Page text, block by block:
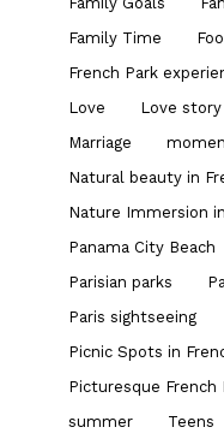
Family Time
French Park
Love
Love story
Marriage
Natural beauty in
Nature Immersion
Panama City Beach
Parisian parks
Paris sightseeing
Picnic Spots in
Picturesque French
summer
Teens